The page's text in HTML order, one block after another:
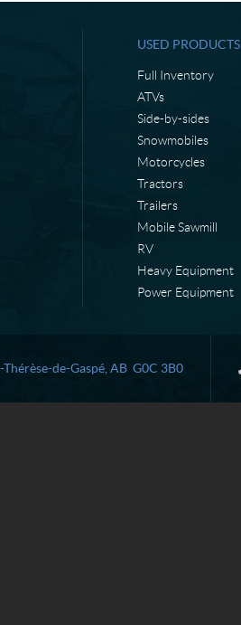
USED PRODUCTS
Full Inventory
ATVs
Side-by-sides
Snowmobiles
Motorcycles
Tractors
Trailers
Mobile Sawmill
RV
Heavy Equipment
Power Equipment
Thérèse-de-Gaspé, AB G0C 3B0